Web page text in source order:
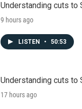
Understanding cuts to
9 hours ago
LISTEN • 50:53
Understanding cuts to
17 hours ago